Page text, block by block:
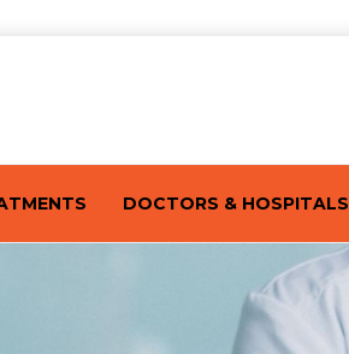
DOCTORS & HOSPITALS